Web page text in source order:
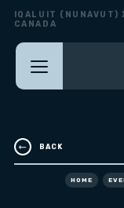
IQALUIT (NUNAVUT)
CANADA
BACK
HOME